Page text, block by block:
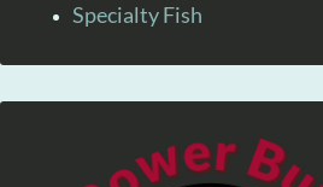
Specialty Fish